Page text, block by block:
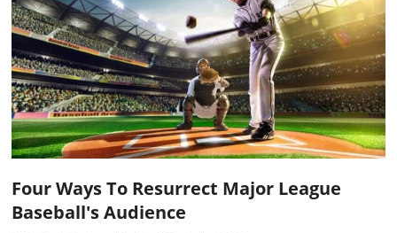
Four Ways To Resurrect Major League
Baseball's Audience